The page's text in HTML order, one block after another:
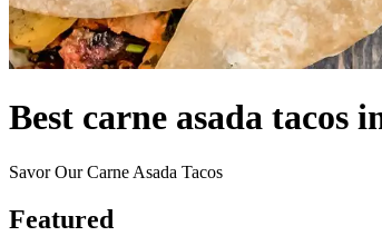
Best carne asada tacos
Savor Our Carne Asada Tacos
Featured